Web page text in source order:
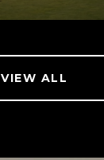
VIEW ALL